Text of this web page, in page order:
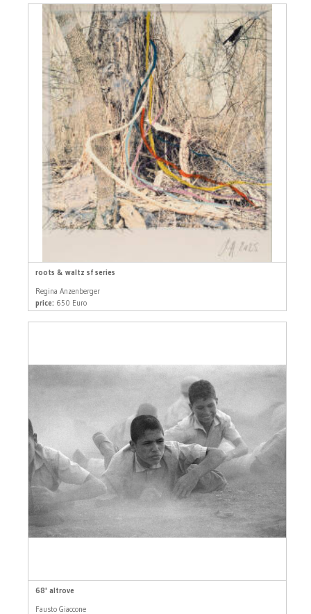
roots & waltz sf series
Regina Anzenberger
price: 650 Euro
68' altrove
Fausto Giaccone